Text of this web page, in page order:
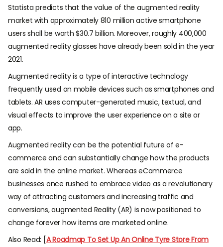
Statista predicts that the value of the augmented reality
market with approximately 810 million active smartphone
users shall be worth $30.7 billion. Moreover, roughly 400,000
augmented reality glasses have already been sold in the year
2021.
Augmented reality is a type of interactive technology
frequently used on mobile devices such as smartphones and
tablets. AR uses computer-generated music, textual, and
visual effects to improve the user experience on a site or
app.
Augmented reality can be the potential future of e-
commerce and can substantially change how the products
are sold in the online market. Whereas eCommerce
businesses once rushed to embrace video as a revolutionary
way of attracting customers and increasing traffic and
conversions, augmented Reality (AR) is now positioned to
change forever how items are marketed online.
Also Read: [A Roadmap To Set Up An Online Tyre Store From